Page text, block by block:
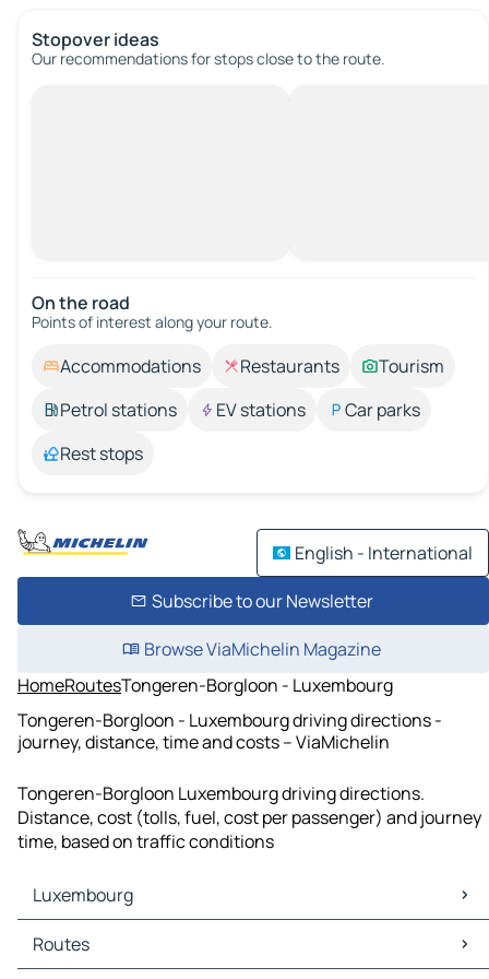
Stopover ideas
Our recommendations for stops close to the route.
On the road
Points of interest along your route.
Accommodations Restaurants
Tourism
Petrol stations
EV stations
Car parks
Rest stops
English - International
Subscribe to our Newsletter
Browse ViaMichelin Magazine
HomeRoutesTongeren-Borgloon - Luxembourg
Tongeren-Borgloon - Luxembourg driving directions -
journey, distance, time and costs – ViaMichelin
Tongeren-Borgloon Luxembourg driving directions.
Distance, cost (tolls, fuel, cost per passenger) and journey
time, based on traffic conditions
Luxembourg
Luxembourg Maps
Luxembourg Traffic
Routes